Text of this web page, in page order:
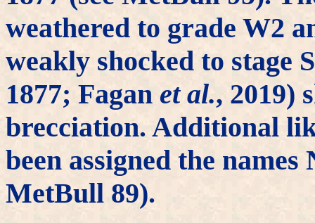
weathered to grade W2
weakly shocked to stage
1877; Fagan et al., 2019)
brecciation. Additional
been assigned the names
MetBull 89).